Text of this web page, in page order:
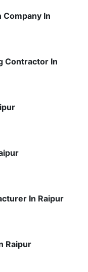
In
Contractor In
In Raipur
Raipur